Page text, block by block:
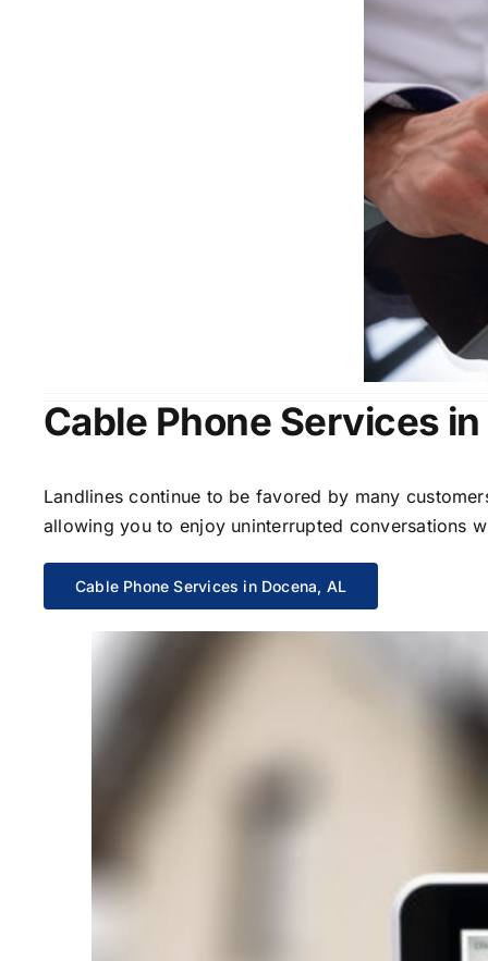
Cable Phone Services
Landlines continue to be favored by many
allowing you to enjoy uninterrupted conversations
Cable Phone Services in Docena, AL